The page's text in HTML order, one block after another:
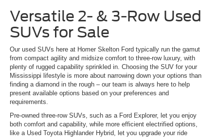
Versatile 2- & 3-Row Used
SUVs for Sale
Our used SUVs here at Homer Skelton Ford typically run the gamut
from compact agility and midsize comfort to three-row luxury, with
plenty of rugged capability sprinkled in. Choosing the SUV for your
Mississippi lifestyle is more about narrowing down your options than
finding a diamond in the rough – our team is always here to help
present available options based on your preferences and
requirements.
Pre-owned three-row SUVs, such as a Ford Explorer, let you enjoy
both comfort and capability, while more efficient electrified options,
like a Used Toyota Highlander Hybrid, let you upgrade your ride